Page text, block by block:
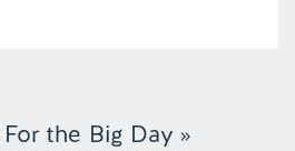
the Big Day »